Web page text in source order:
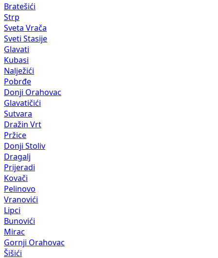
Bratešići
Strp
Sveta Vrača
Sveti Stasije
Glavati
Kubasi
Nalježići
Pobrđe
Donji Orahovac
Glavatičići
Sutvara
Dražin Vrt
Pržice
Donji Stoliv
Dragalj
Prijeradi
Kovači
Pelinovo
Vranovići
Lipci
Bunovići
Mirac
Gornji Orahovac
Šišići